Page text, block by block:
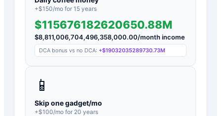
+$150/mo for 15 years
$115676182620650.88M
$8,811,006,704,496,358,000.00/month income
DCA bonus vs no DCA: +$19032035289730.73M
📱
Skip one gadget/mo
+$100/mo for 20 years